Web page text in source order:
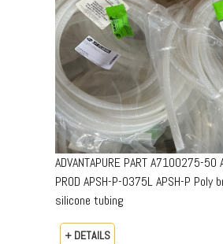
ADVANTAPURE PART A7100275-50
PROD APSH-P-0375L APSH-P Poly
silicone tubing
+ DETAILS